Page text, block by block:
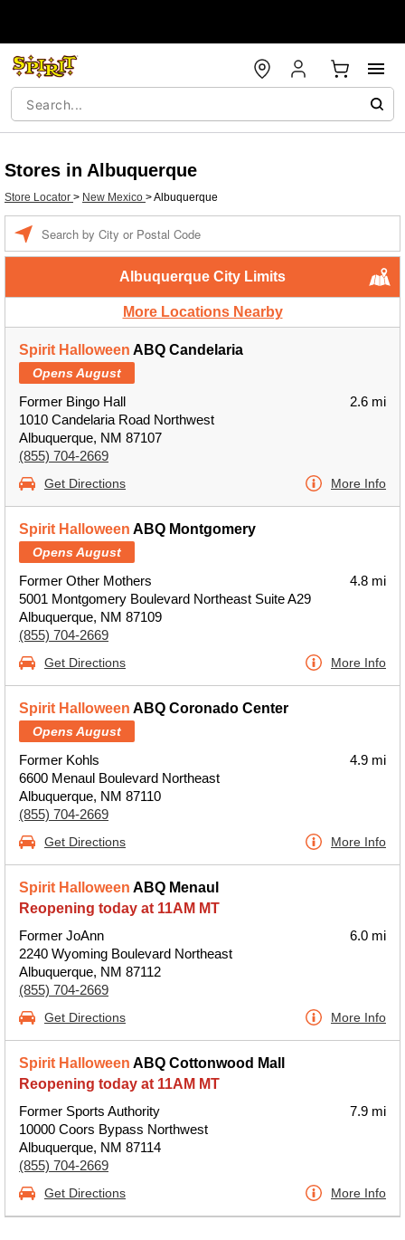
Stores in Albuquerque
Store Locator > New Mexico >Albuquerque
Albuquerque City Limits
More Locations Nearby
Spirit Halloween ABQ Candelaria
Opens August
Former Bingo Hall
1010 Candelaria Road Northwest
Albuquerque, NM 87107
(855) 704-2669
2.6 mi
Get Directions More Info
Spirit Halloween ABQ Montgomery
Opens August
Former Other Mothers
5001 Montgomery Boulevard Northeast Suite A29
Albuquerque, NM 87109
(855) 704-2669
4.8 mi
Get Directions More Info
Spirit Halloween ABQ Coronado Center
Opens August
Former Kohls
6600 Menaul Boulevard Northeast
Albuquerque, NM 87110
(855) 704-2669
4.9 mi
Get Directions More Info
Spirit Halloween ABQ Menaul
Reopening today at 11AM MT
Former JoAnn
2240 Wyoming Boulevard Northeast
Albuquerque, NM 87112
(855) 704-2669
6.0 mi
Get Directions More Info
Spirit Halloween ABQ Cottonwood Mall
Reopening today at 11AM MT
Former Sports Authority
10000 Coors Bypass Northwest
Albuquerque, NM 87114
(855) 704-2669
7.9 mi
Get Directions More Info